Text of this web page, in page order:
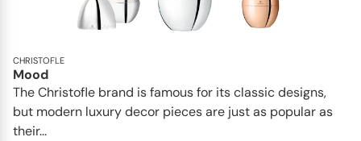
CHRISTOFLE
Mood
The Christofle brand is famous for its classic designs,
but modern luxury decor pieces are just as popular as
their...